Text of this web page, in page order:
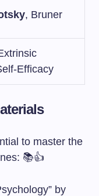
, Bruner
Efficacy
to master the
📚👍
by